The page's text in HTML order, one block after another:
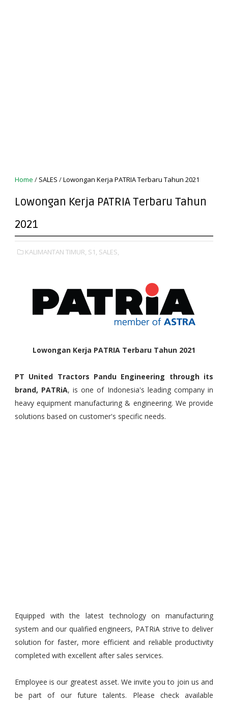
Home / SALES /Lowongan Kerja PATRIA Terbaru Tahun 2021
Lowongan Kerja PATRIA Terbaru Tahun
2021
KALIMANTAN TIMUR, S1, SALES,
Lowongan Kerja PATRIA Terbaru Tahun 2021
PT United Tractors Pandu Engineering through its
brand, PATRiA, is one of Indonesia's leading company in
heavy equipment manufacturing & engineering. We provide
solutions based on customer's specific needs.
Equipped with the latest technology on manufacturing
system and our qualified engineers, PATRiA strive to deliver
solution for faster, more efficient and reliable productivity
completed with excellent after sales services.
Employee is our greatest asset. We invite you to join us and
be part of our future talents. Please check available